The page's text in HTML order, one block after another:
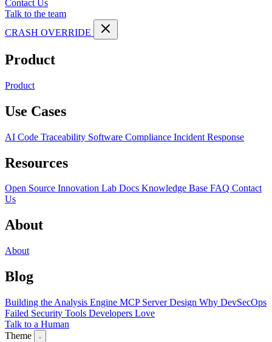
Contact Us
Talk to the team
CRASH OVERRIDE
Product
Product
Use Cases
AI Code Traceability Software Compliance Incident Response
Resources
Open Source Innovation Lab Docs Knowledge Base FAQ Contact
Us
About
About
Blog
Building the Analysis Engine MCP Server Design Why DevSecOps
Failed Security Tools Developers Love
Talk to a Human
Theme